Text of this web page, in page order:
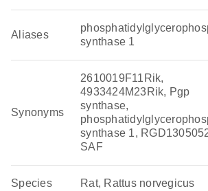
Aliases
synthase 1
Synonyms
2610019F11Rik,
4933424M23Rik, Pgp
synthase,
synthase 1,
SAF
Species Rat, Rattus norvegicus